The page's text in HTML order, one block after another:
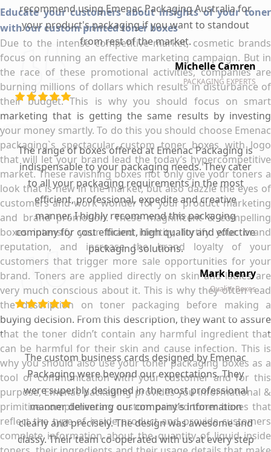
Educate your customers about insights of your toner
with our custom printed toner boxes
Due to the intense competitive market, cosmetic brands
focus on running an effective marketing campaign. But in
the race of these promotional activities, companies are
burning millions of dollars which results in disturbance of
their budget. This is why you should focus on smart
marketing that is getting the same results by investing
your money smartly. To do this you should choose Emenac
packaging`s spectacular custom toner boxes with logo
that will let your brand lead the today’s hypercompetitive
market. These ravishing boxes not only give your toners a
look that is new in the market, but also dazzle the eyes of
customers and work wonder for your product marketing
and brand promotion. These magnificent & compelling
boxes intensify your brand identity, fortify your brand
reputation, and increase the brand loyalty of your
customers that trigger more sale opportunities for your
brand. Toners are applied directly on skin and ladies are
very much conscious about it. This is why they often read
the description on toner packaging before making a
buying decision. From this description, they want to assure
that the toner didn’t contain any harmful ingredient that
can be harmful for their skin and cause infection. This is
why you should also use your toner packaging boxes as a
tool of communication with your customer and for this
purpose, Emenac packaging provides you informational &
primitive complimentary custom printed toner boxes that
reflect the type of inside product and provide customers
complete information about the quantity of liquid inside
recommend using Emenac Packaging Australia for
your product's packaging if you want to standout
from rest of the market.
Michelle Camren
PACKAGING EXPERTS
The range of boxes offered at Emenac Packaging is
indispensable to your packaging needs. They cater
to all your packaging requirements in the most
efficient, professional, expedite and creative
manner. I highly recommend this packaging
company for cost efficient, high quality and effective
packaging solutions.
Mark henry
Quality Boxes
The custom business cards designed by Emenac
Packaging were beyond our expectations. They
were superbly designed in the most professional
manner delivering our company’s information
clearly and precisely. The design was awesome and
classy. Their team co-operated with us at every step